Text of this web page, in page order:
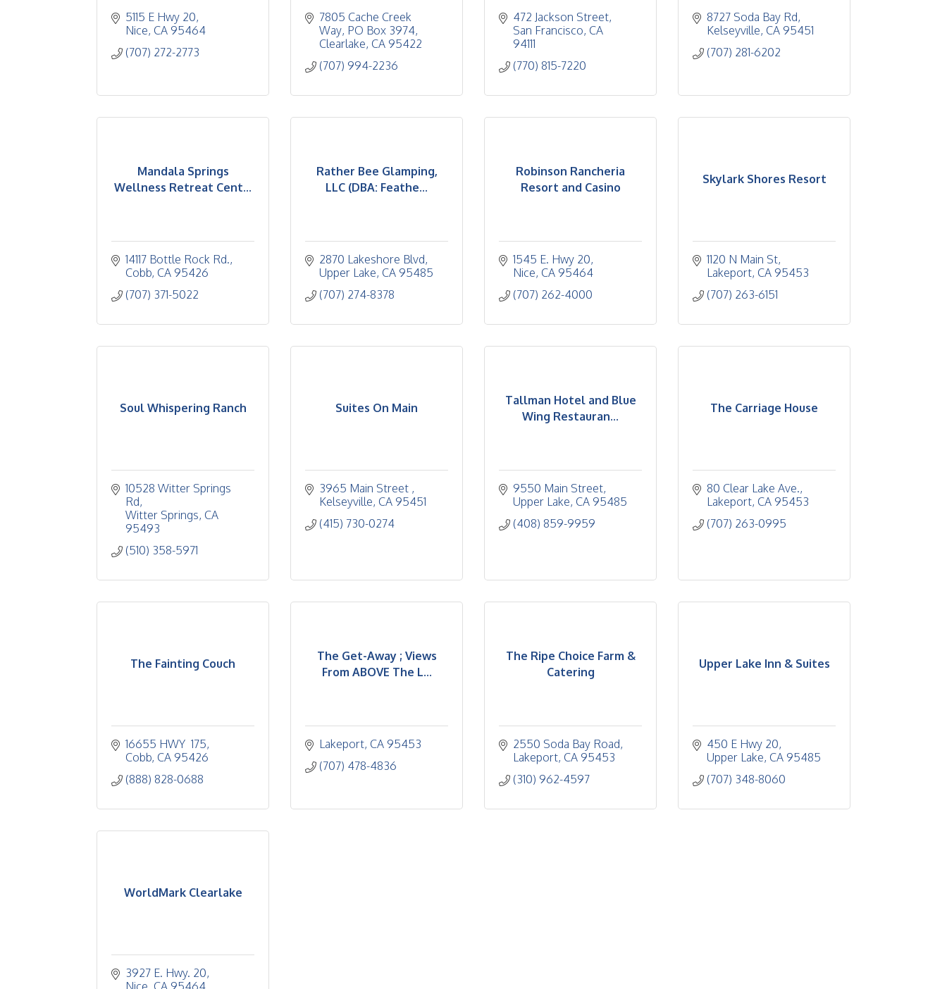
5115 E Hwy 20
Nice CA 95464
(707) 272-2773
7805 Cache Creek
Way PO Box 3974
Clearlake CA 95422
(707) 994-2236
472 Jackson Street
San Francisco CA
94111
(770) 815-7220
8727 Soda Bay Rd
Kelseyville CA 95451
(707) 281-6202
Mandala Springs
Wellness Retreat Cent...
14117 Bottle Rock Rd.
Cobb CA 95426
(707) 371-5022
Rather Bee Glamping,
LLC (DBA: Feathe...
2870 Lakeshore Blvd
Upper Lake CA 95485
(707) 274-8378
Robinson Rancheria
Resort and Casino
1545 E. Hwy 20
Nice CA 95464
(707) 262-4000
Skylark Shores Resort
1120 N Main St
Lakeport CA 95453
(707) 263-6151
Soul Whispering Ranch
10528 Witter Springs
Rd
Witter Springs CA
95493
(510) 358-5971
Suites On Main
3965 Main Street
Kelseyville CA 95451
(415) 730-0274
Tallman Hotel and Blue
Wing Restauran...
9550 Main Street
Upper Lake CA 95485
(408) 859-9959
The Carriage House
80 Clear Lake Ave.
Lakeport CA 95453
(707) 263-0995
The Fainting Couch
16655 HWY  175
Cobb CA 95426
(888) 828-0688
The Get-Away ; Views
From ABOVE The L...
Lakeport CA 95453
(707) 478-4836
The Ripe Choice Farm &
Catering
2550 Soda Bay Road
Lakeport CA 95453
(310) 962-4597
Upper Lake Inn & Suites
450 E Hwy 20
Upper Lake CA 95485
(707) 348-8060
WorldMark Clearlake
3927 E. Hwy. 20
Nice CA 95464